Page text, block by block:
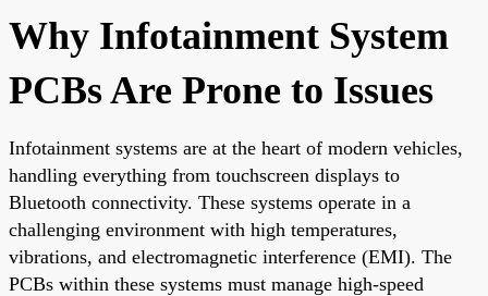
Why Infotainment System
PCBs Are Prone to Issues
Infotainment systems are at the heart of modern vehicles,
handling everything from touchscreen displays to
Bluetooth connectivity. These systems operate in a
challenging environment with high temperatures,
vibrations, and electromagnetic interference (EMI). The
PCBs within these systems must manage high-speed